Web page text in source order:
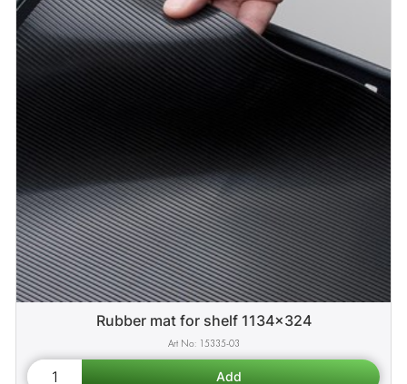
Rubber mat for shelf 1134x324
15335-03